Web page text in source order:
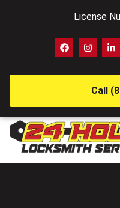
License
Call